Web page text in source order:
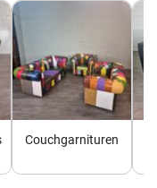
Couchgarnituren